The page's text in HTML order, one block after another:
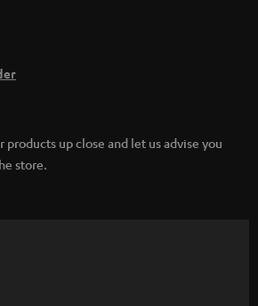
products up close and let us advise you
store.